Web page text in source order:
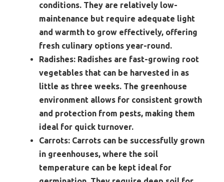
conditions. They are relatively low-
maintenance but require adequate light
and warmth to grow effectively, offering
fresh culinary options year-round.
Radishes: Radishes are fast-growing root
vegetables that can be harvested in as
little as three weeks. The greenhouse
environment allows for consistent growth
and protection from pests, making them
ideal for quick turnover.
Carrots: Carrots can be successfully grown
in greenhouses, where the soil
temperature can be kept ideal for